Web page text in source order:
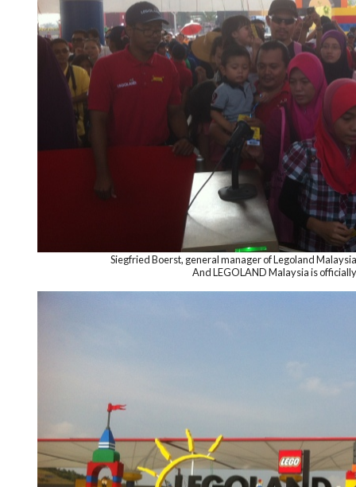
Siegfried Boerst, general manager of Legoland
And LEGOLAND Malaysia is